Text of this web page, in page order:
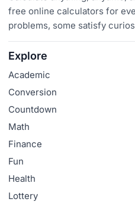
free online calculators for
problems, some satisfy
Explore
Academic
Conversion
Countdown
Math
Finance
Fun
Health
Lottery